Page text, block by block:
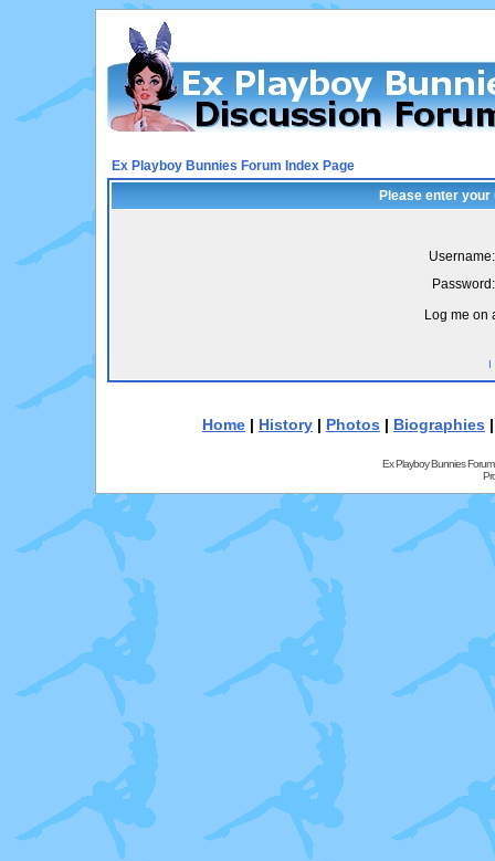
Ex Playboy Bunnies Forum Index Page
Please enter
Username:
Password:
Log me on
I
Home | History | Photos | Biographies
Ex Playboy Bunnies